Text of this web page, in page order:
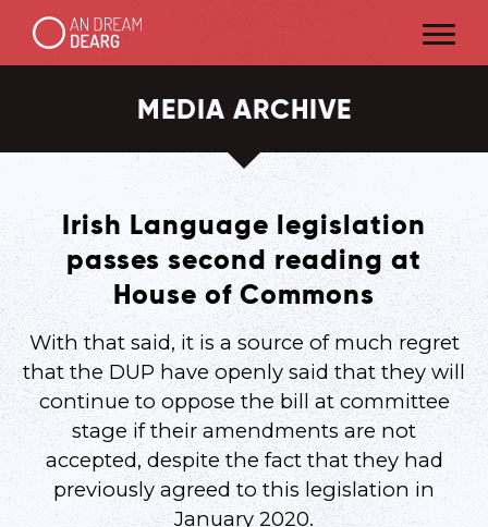
MEDIA ARCHIVE
Irish Language legislation
passes second reading at
House of Commons
With that said, it is a source of much regret
that the DUP have openly said that they will
continue to oppose the bill at committee
stage if their amendments are not
accepted, despite the fact that they had
previously agreed to this legislation in
January 2020.